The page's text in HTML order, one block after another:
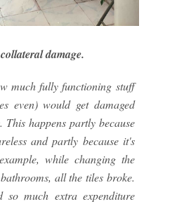
damage.
much fully functioning stuff
even) would get damaged
This happens partly because
and partly because it's
while changing the
all the tiles broke.
so much extra expenditure